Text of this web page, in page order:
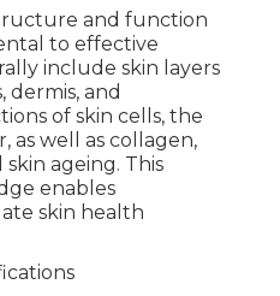
and function
to effective
include skin layers
dermis, and
of skin cells, the
as well as collagen,
ageing. This
enables
skin health